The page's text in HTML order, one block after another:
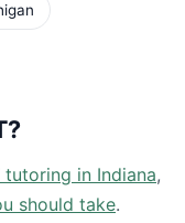
tutoring in Indiana,
should take.